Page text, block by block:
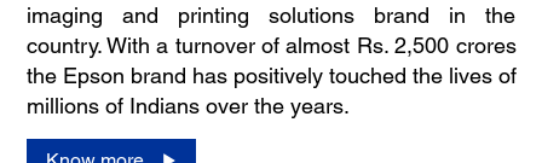
imaging and printing solutions brand in the
country. With a turnover of almost Rs. 2,500 crores
the Epson brand has positively touched the lives of
millions of Indians over the years.